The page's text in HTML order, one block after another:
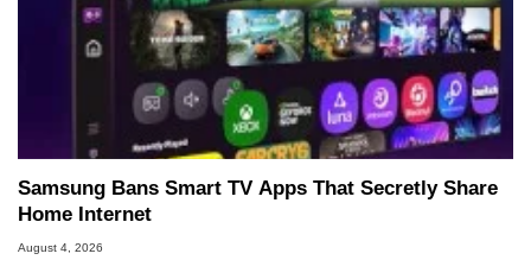
Samsung Bans Smart TV Apps That Secretly Share
Home Internet
August 4, 2026